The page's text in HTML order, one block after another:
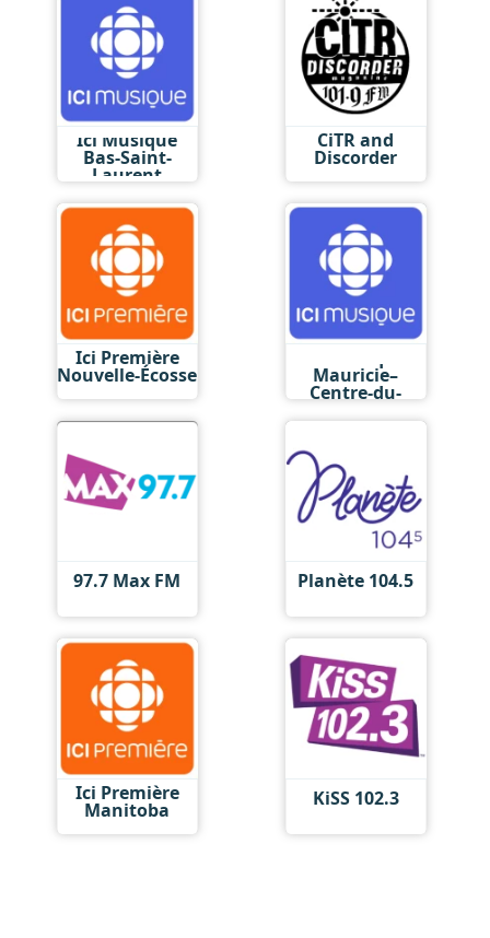
Ici Musique
Bas-Saint-
Laurent
CiTR and
Discorder
Ici Première
Nouvelle-Écosse Mauricie–
Centre-du-
97.7 Max FM Planète 104.5
Ici Première
Manitoba KiSS 102.3